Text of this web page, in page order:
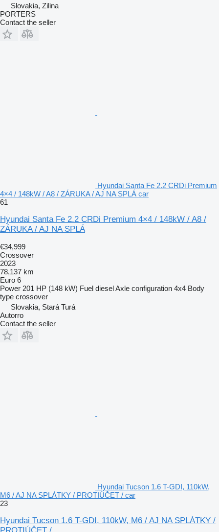
Slovakia, Zilina
PORTERS
Contact the seller
Hyundai Santa Fe 2.2 CRDi Premium
4×4 / 148kW / A8 / ZÁRUKA / AJ NA SPLÁ car
61
Hyundai Santa Fe 2.2 CRDi Premium 4×4 / 148kW / A8 /
ZÁRUKA / AJ NA SPLÁ
€34,999
Crossover
2023
78,137 km
Euro 6
Power 201 HP (148 kW) Fuel dieselAxle configuration 4x4 Body
type crossover
Slovakia, Stará Turá
Autorro
Contact the seller
Hyundai Tucson 1.6 T-GDI, 110kW,
M6 / AJ NA SPLÁTKY / PROTIÚČET / car
23
Hyundai Tucson 1.6 T-GDI, 110kW, M6 / AJ NA SPLÁTKY /